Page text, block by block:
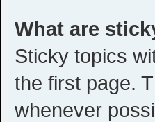
What are
Sticky topics
the first page.
whenever